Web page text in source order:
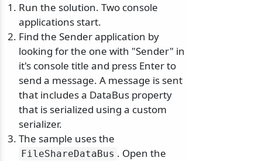
Run the solution. Two console
applications start.
Find the Sender application by
looking for the one with "Sender" in
it's console title and press Enter to
send a message. A message is sent
that includes a DataBus property
that is serialized using a custom
serializer.
The sample uses the
FileShareDataBus . Open the